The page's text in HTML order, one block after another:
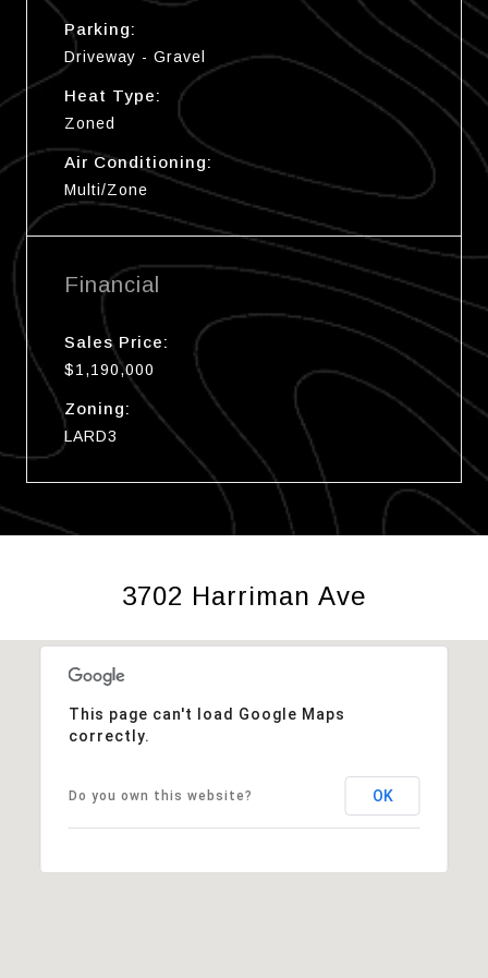
Parking:
Driveway - Gravel
Heat Type:
Zoned
Air Conditioning:
Multi/Zone
Financial
Sales Price:
$1,190,000
Zoning:
LARD3
3702 Harriman Ave
This page can't load Google Maps
correctly.
Do you own this website? OK